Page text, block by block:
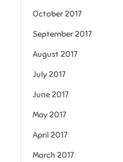
October 2017
September 2017
August 2017
July 2017
June 2017
May 2017
April 2017
March 2017